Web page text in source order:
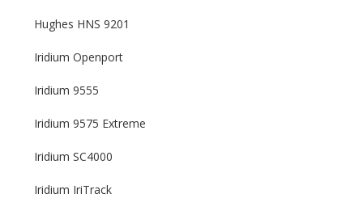
Hughes HNS 9201
Iridium Openport
Iridium 9555
Iridium 9575 Extreme
Iridium SC4000
Iridium IriTrack